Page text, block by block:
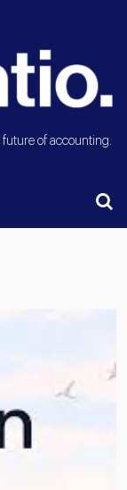
of accounting.